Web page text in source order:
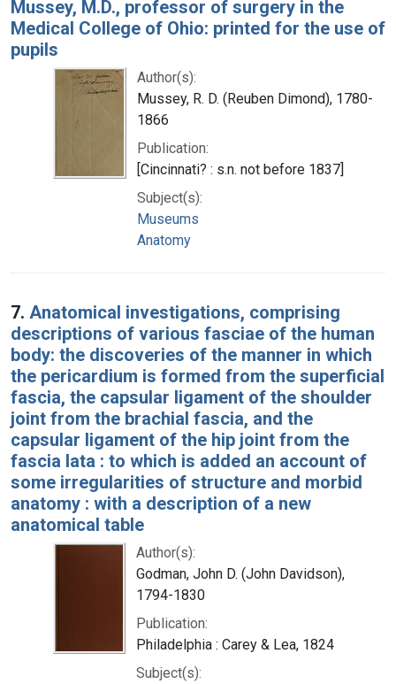
Mussey, M.D., professor of surgery in the
Medical College of Ohio: printed for the use of
pupils
Author(s):
Mussey, R. D. (Reuben Dimond), 1780-
1866
Publication:
[Cincinnati? : s.n. not before 1837]
Subject(s):
Museums
Anatomy
7. Anatomical investigations, comprising
descriptions of various fasciae of the human
body: the discoveries of the manner in which
the pericardium is formed from the superficial
fascia, the capsular ligament of the shoulder
joint from the brachial fascia, and the
capsular ligament of the hip joint from the
fascia lata : to which is added an account of
some irregularities of structure and morbid
anatomy : with a description of a new
anatomical table
Author(s):
Godman, John D. (John Davidson),
1794-1830
Publication:
Philadelphia : Carey & Lea, 1824
Subject(s):